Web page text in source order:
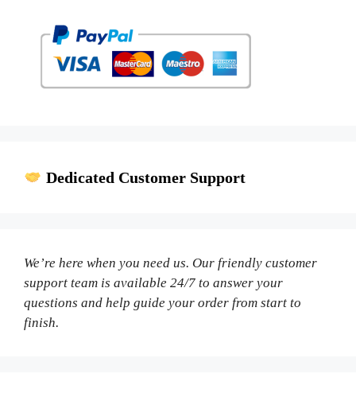
Dedicated Customer Support
We’re here when you need us. Our friendly customer
support team is available 24/7 to answer your
questions and help guide your order from start to
finish.